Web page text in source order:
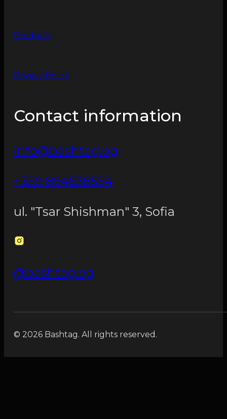
Products
Privacy Policy
Contact information
info@bashtag.bg
+359 894538554
ul. "Tsar Shishman" 3, Sofia
@bashtag.bg
© 2026 Bashtag. All rights reserved.